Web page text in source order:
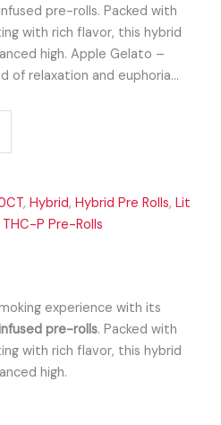
pre-rolls. Packed with
with rich flavor, this hybrid
high. Apple Gelato –
of relaxation and euphoria…
,Hybrid,Hybrid Pre Rolls,Lit
THC-P Pre-Rolls
experience with its
pre-rolls. Packed with
with rich flavor, this hybrid
high.